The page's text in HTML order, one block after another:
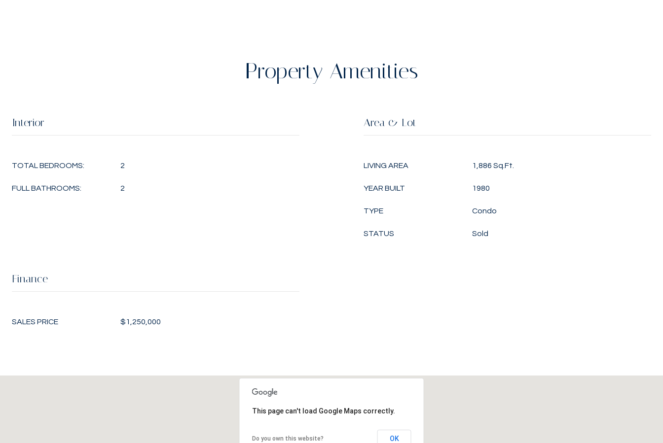
Property Amenities
Interior
TOTAL BEDROOMS: 2
FULL BATHROOMS: 2
Area & Lot
LIVING AREA 1,886 Sq.Ft.
YEAR BUILT 1980
TYPE Condo
STATUS Sold
Finance
SALES PRICE $1,250,000
This page can't load Google Maps correctly.
Do you own this website? OK